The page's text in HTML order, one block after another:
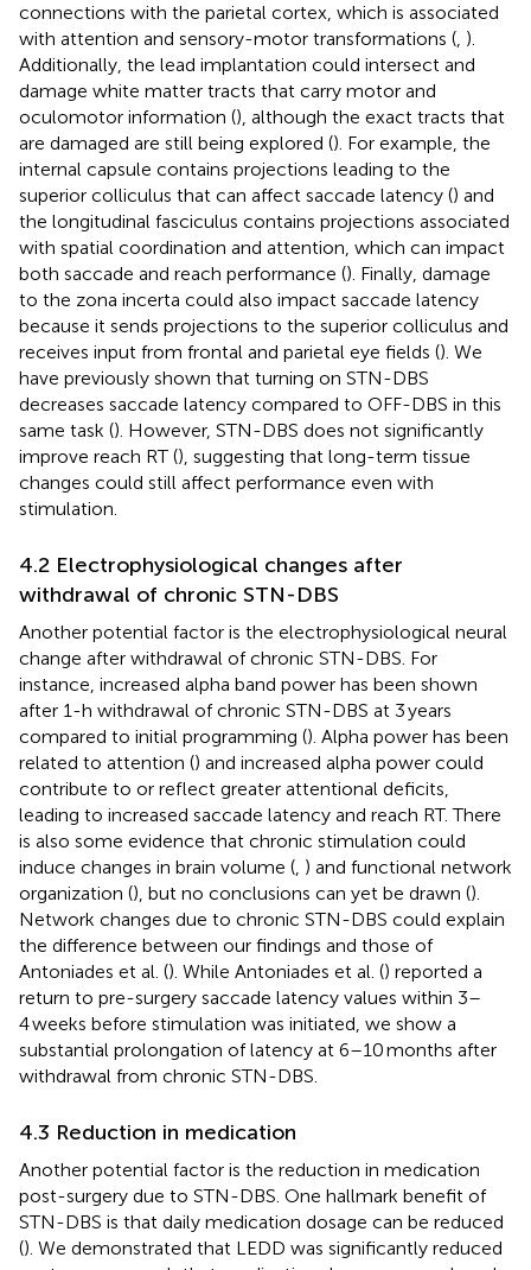
connections with the parietal cortex, which is associated
with attention and sensory-motor transformations (, ).
Additionally, the lead implantation could intersect and
damage white matter tracts that carry motor and
oculomotor information (), although the exact tracts that
are damaged are still being explored (). For example, the
internal capsule contains projections leading to the
superior colliculus that can affect saccade latency () and
the longitudinal fasciculus contains projections associated
with spatial coordination and attention, which can impact
both saccade and reach performance (). Finally, damage
to the zona incerta could also impact saccade latency
because it sends projections to the superior colliculus and
receives input from frontal and parietal eye fields (). We
have previously shown that turning on STN-DBS
decreases saccade latency compared to OFF-DBS in this
same task (). However, STN-DBS does not significantly
improve reach RT (), suggesting that long-term tissue
changes could still affect performance even with
stimulation.
4.2 Electrophysiological changes after
withdrawal of chronic STN-DBS
Another potential factor is the electrophysiological neural
change after withdrawal of chronic STN-DBS. For
instance, increased alpha band power has been shown
after 1-h withdrawal of chronic STN-DBS at 3 years
compared to initial programming (). Alpha power has been
related to attention () and increased alpha power could
contribute to or reflect greater attentional deficits,
leading to increased saccade latency and reach RT. There
is also some evidence that chronic stimulation could
induce changes in brain volume (, ) and functional network
organization (), but no conclusions can yet be drawn ().
Network changes due to chronic STN-DBS could explain
the difference between our findings and those of
Antoniades et al. (). While Antoniades et al. () reported a
return to pre-surgery saccade latency values within 3–
4 weeks before stimulation was initiated, we show a
substantial prolongation of latency at 6–10 months after
withdrawal from chronic STN-DBS.
4.3 Reduction in medication
Another potential factor is the reduction in medication
post-surgery due to STN-DBS. One hallmark benefit of
STN-DBS is that daily medication dosage can be reduced
(). We demonstrated that LEDD was significantly reduced